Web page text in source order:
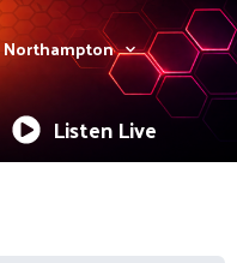
Northampton
Listen Live